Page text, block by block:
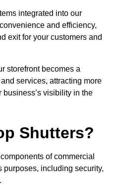
integrated into our
and efficiency,
exit for your customers and
storefront becomes a
services, attracting more
visibility in the
Shutters?
of commercial
purposes, including security,